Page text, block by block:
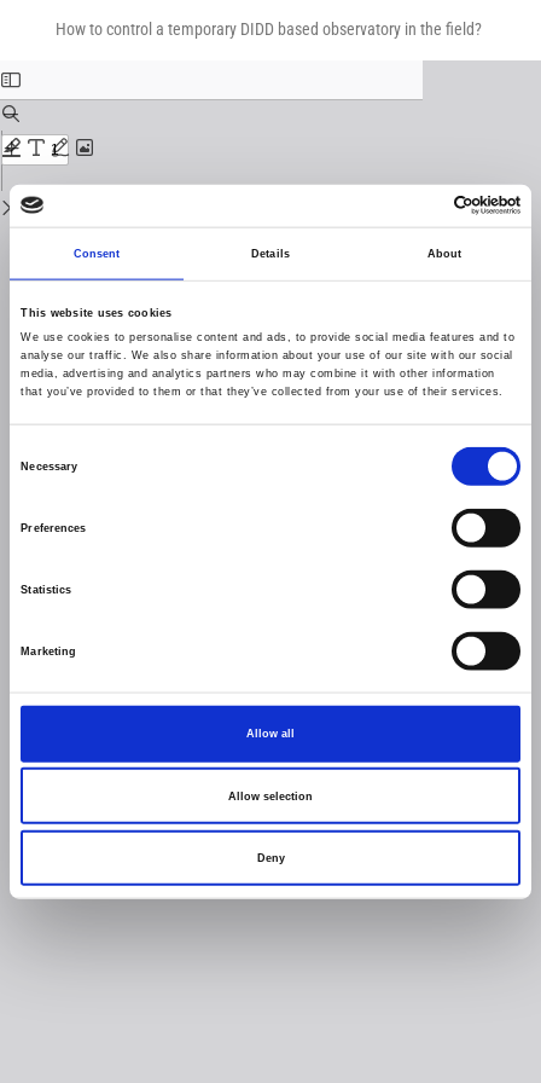
Consent Details About
This website uses cookies
We use cookies to personalise content and ads, to provide social media features and to
analyse our traffic. We also share information about your use of our site with our social
media, advertising and analytics partners who may combine it with other information
that you’ve provided to them or that they’ve collected from your use of their services.
Necessary
Preferences
Statistics
Marketing
Allow all
Allow selection
Deny
How to control a temporary DIDD based observatory in the field?
Download
Download